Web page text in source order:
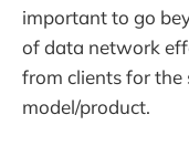
important to go
of data network
from clients for
model/product.